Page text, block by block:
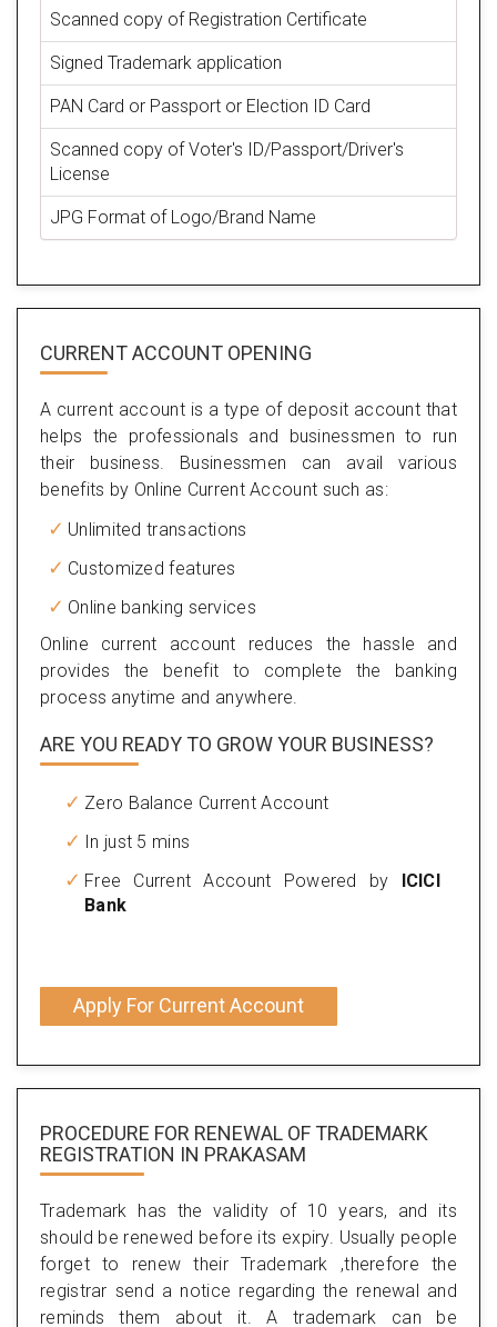
Scanned copy of Registration Certificate
Signed Trademark application
PAN Card or Passport or Election ID Card
Scanned copy of Voter's ID/Passport/Driver's
License
JPG Format of Logo/Brand Name
CURRENT ACCOUNT OPENING
A current account is a type of deposit account that
helps the professionals and businessmen to run
their business. Businessmen can avail various
benefits by Online Current Account such as:
Unlimited transactions
Customized features
Online banking services
Online current account reduces the hassle and
provides the benefit to complete the banking
process anytime and anywhere.
ARE YOU READY TO GROW YOUR BUSINESS?
Zero Balance Current Account
In just 5 mins
Free Current Account Powered by ICICI
Bank
Apply For Current Account
PROCEDURE FOR RENEWAL OF TRADEMARK
REGISTRATION IN PRAKASAM
Trademark has the validity of 10 years, and its
should be renewed before its expiry. Usually people
forget to renew their Trademark ,therefore the
registrar send a notice regarding the renewal and
reminds them about it. A trademark can be